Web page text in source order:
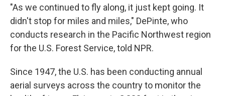
"As we continued to fly along, it just kept going. It
didn't stop for miles and miles," DePinte, who
conducts research in the Pacific Northwest region
for the U.S. Forest Service, told NPR.
Since 1947, the U.S. has been conducting annual
aerial surveys across the country to monitor the